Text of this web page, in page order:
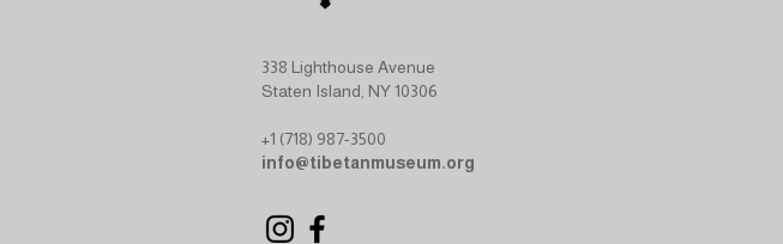
338 Lighthouse Avenue
Staten Island, NY 10306
+1 (718) 987-3500
info@tibetanmuseum.org